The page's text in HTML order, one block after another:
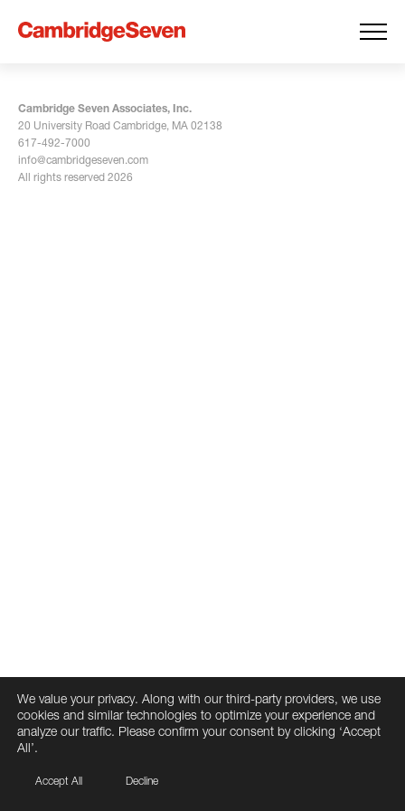
Cambridge Seven Associates, Inc.
20 University Road Cambridge, MA 02138
617-492-7000
info@cambridgeseven.com
All rights reserved 2026
We value your privacy. Along with our third-party providers, we use
cookies and similar technologies to optimize your experience and
analyze our traffic. Please confirm your consent by clicking ‘Accept
All’.
Accept All Decline